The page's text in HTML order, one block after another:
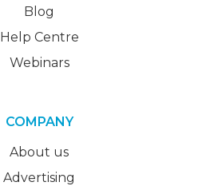
Blog
Help Centre
Webinars
COMPANY
About us
Advertising